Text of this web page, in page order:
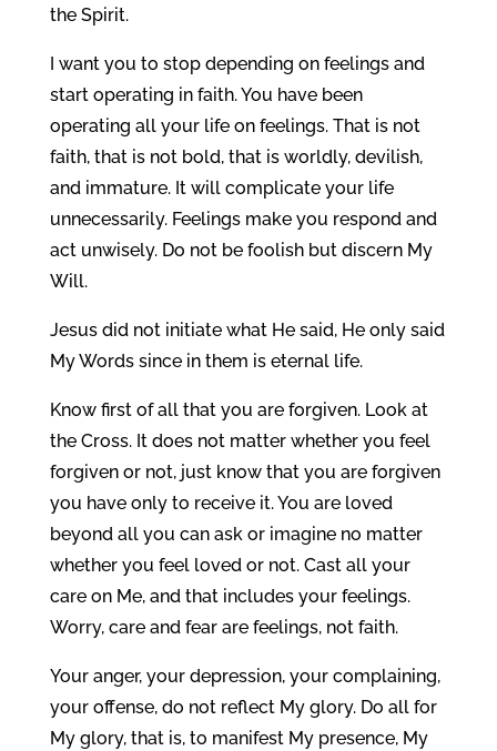
the Spirit.
I want you to stop depending on feelings and
start operating in faith. You have been
operating all your life on feelings. That is not
faith, that is not bold, that is worldly, devilish,
and immature. It will complicate your life
unnecessarily. Feelings make you respond and
act unwisely. Do not be foolish but discern My
Will.
Jesus did not initiate what He said, He only said
My Words since in them is eternal life.
Know first of all that you are forgiven. Look at
the Cross. It does not matter whether you feel
forgiven or not, just know that you are forgiven
you have only to receive it. You are loved
beyond all you can ask or imagine no matter
whether you feel loved or not. Cast all your
care on Me, and that includes your feelings.
Worry, care and fear are feelings, not faith.
Your anger, your depression, your complaining,
your offense, do not reflect My glory. Do all for
My glory, that is, to manifest My presence, My